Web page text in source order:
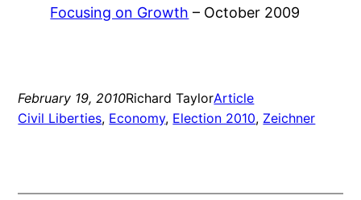
Focusing on Growth – October 2009
February 19, 2010Richard TaylorArticle
Civil Liberties, Economy, Election 2010, Zeichner